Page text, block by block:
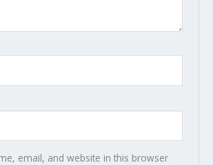
email, and website in this browser